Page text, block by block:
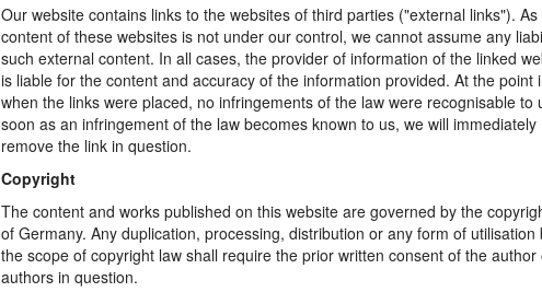
Our website contains links to the websites of third parties ("external links"). As
content of these websites is not under our control, we cannot assume any
such external content. In all cases, the provider of information of the linked
is liable for the content and accuracy of the information provided. At the point
when the links were placed, no infringements of the law were recognisable to
soon as an infringement of the law becomes known to us, we will immediately
remove the link in question.
Copyright
The content and works published on this website are governed by the
of Germany. Any duplication, processing, distribution or any form of utilisation
the scope of copyright law shall require the prior written consent of the author
authors in question.